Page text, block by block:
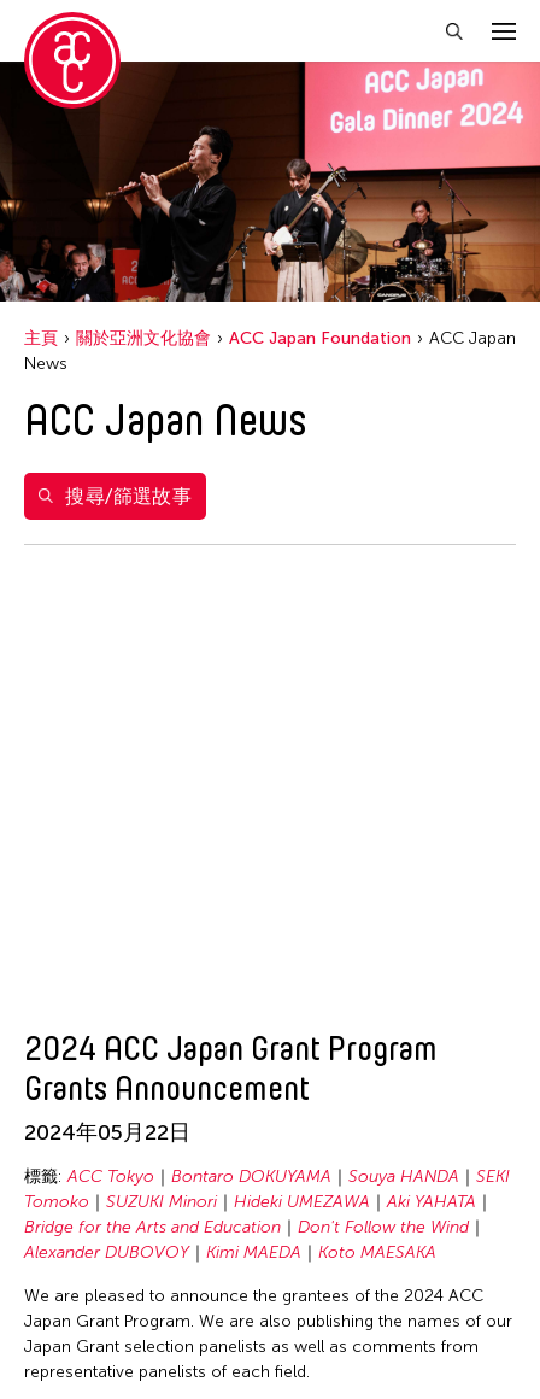
關閉篩選條件
2024
2023
2022
得獎人
Aki YAHATA
Alexander DUBOVOY
Bontaro DOKUYAMA
Bridge for the Arts and Education
SEKI Tomoko
SHIMURAbros
Sho Akita
Souya HANDA
SUZUKI Minori
yang02
Yuka Shimura
ACC Japan
ACC Tokyo
Fumihiko Maki
Kimiyo Mishima
Shuji Takashia
主頁 關於亞洲文化協會 ACC Japan Foundation
ACC Japan
News
ACC Japan News
搜尋/篩選故事
2024 ACC Japan Grant Program
Grants Announcement
2024年05月22日
標籤: ACC Tokyo Bontaro DOKUYAMA Souya HANDA
SEKI
Tomoko
SUZUKI Minori Hideki UMEZAWA
Aki YAHATA
Bridge for the Arts and Education
Don't Follow the Wind
Alexander DUBOVOY
Kimi MAEDA Koto MAESAKA
We are pleased to announce the grantees of the 2024 ACC
Japan Grant Program. We are also publishing the names of our
Japan Grant selection panelists as well as comments from
representative panelists of each field.